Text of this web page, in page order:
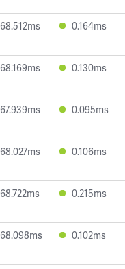
68.512ms 0.164ms
68.169ms 0.130ms
67.939ms 0.095ms
68.027ms 0.106ms
68.722ms 0.215ms
68.098ms 0.102ms